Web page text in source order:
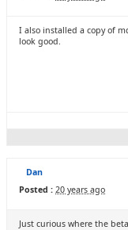
I also installed a copy of
look good.
Dan
Posted : 20 years ago
Just curious where the